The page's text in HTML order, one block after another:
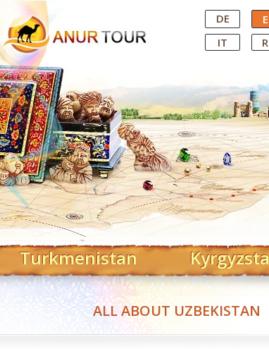
Central Asian Tour Operator DE
IT
Turkmenistan
ALL ABOUT UZBEKISTAN